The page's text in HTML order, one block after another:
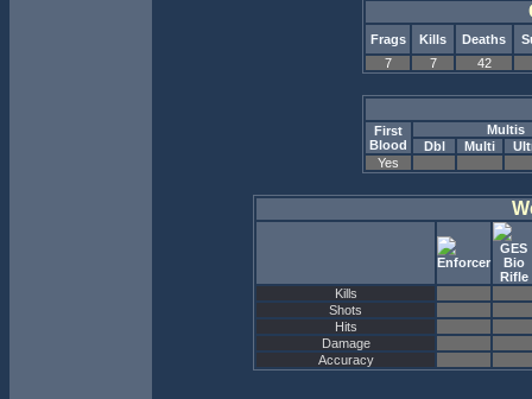
Frags Kills Deaths
7
7 42
First
Blood
Multis
Dbl
Multi
Yes
Kills
Shots
Hits
Damage
Accuracy